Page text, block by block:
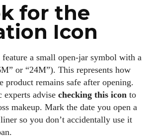
for the
Icon
a small open‑jar symbol with a
or “24M”). This represents how
product remains safe after opening.
advise checking this icon to
makeup. Mark the date you open a
so you don’t accidentally use it